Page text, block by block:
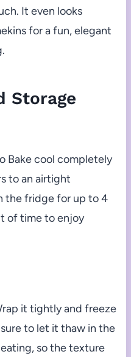
It even looks
for a fun, elegant
Storage
Bake cool completely
to an airtight
the fridge for up to 4
of time to enjoy
it tightly and freeze
to let it thaw in the
so the texture